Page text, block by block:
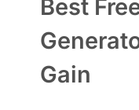
Best
Gain